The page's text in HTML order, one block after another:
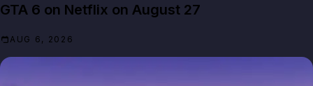
GTA 6 on Netflix on August 27
AUG 6, 2026